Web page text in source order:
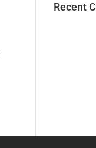
Recent